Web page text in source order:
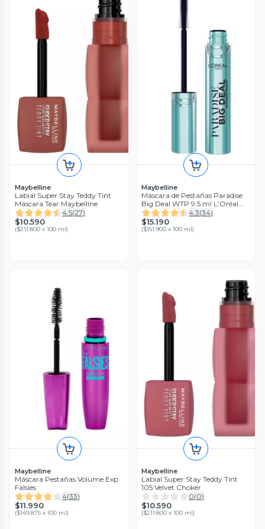
Maybelline
Labial Super Stay Teddy Tint
Máscara Tear Maybelline
4.5(27)
$10.590
($211.800 x 100 ml)
Maybelline
Máscara de Pestañas Paradise
Big Deal WTP 9.5 ml L'Oréal
Paris
4.3(34)
$15.190
($151.900 x 100 ml)
Maybelline
Máscara Pestañas Volume Exp
Falsies
4(33)
$11.990
($149.875 x 100 ml)
Maybelline
Labial Super Stay Teddy Tint
105 Velvet Choker
0(0)
$10.590
($211.800 x 100 ml)